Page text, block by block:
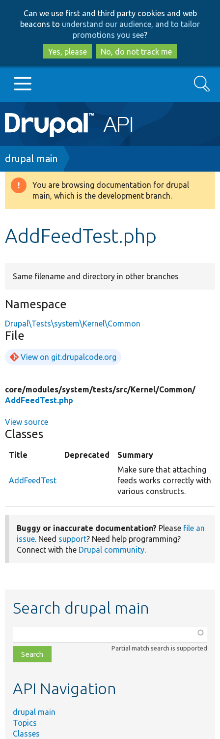
to
main
content
to
search
Can we use first and third party cookies and web
beacons to understand our audience, and to tailor
promotions you see?
Yes, please
No, do not track me
Main
navigation
Go to Drupal.org
Drupal 8+
Search
Breadcrumb
drupal main
Warning
message
You are browsing documentation for drupal
main, which is the development branch.
AddFeedTest.php
Same filename and directory in other branches
Namespace
Drupal\Tests\system\Kernel\Common
File
View on git.drupalcode.org
core/modules/system/tests/src/Kernel/Common/
AddFeedTest.php
View source
Classes
Title Deprecated Summary
AddFeedTest
Make sure that attaching
feeds works correctly with
various constructs.
Buggy or inaccurate documentation? Please file an
issue. Need support? Need help programming?
Connect with the Drupal community.
Search drupal main
class,
file,
topic,
Partial match search is supported
API Navigation
drupal main
Topics
Classes